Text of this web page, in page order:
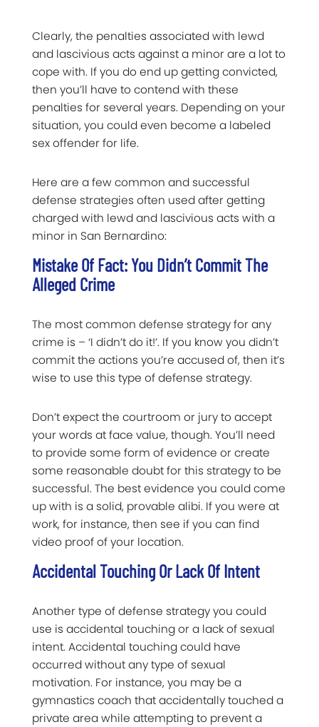
Clearly, the penalties associated with lewd
and lascivious acts against a minor are a lot to
cope with. If you do end up getting convicted,
then you’ll have to contend with these
penalties for several years. Depending on your
situation, you could even become a labeled
sex offender for life.
Here are a few common and successful
defense strategies often used after getting
charged with lewd and lascivious acts with a
minor in San Bernardino:
Mistake Of Fact: You Didn’t Commit The
Alleged Crime
The most common defense strategy for any
crime is – ‘I didn’t do it!’. If you know you didn’t
commit the actions you’re accused of, then it’s
wise to use this type of defense strategy.
Don’t expect the courtroom or jury to accept
your words at face value, though. You’ll need
to provide some form of evidence or create
some reasonable doubt for this strategy to be
successful. The best evidence you could come
up with is a solid, provable alibi. If you were at
work, for instance, then see if you can find
video proof of your location.
Accidental Touching Or Lack Of Intent
Another type of defense strategy you could
use is accidental touching or a lack of sexual
intent. Accidental touching could have
occurred without any type of sexual
motivation. For instance, you may be a
gymnastics coach that accidentally touched a
private area while attempting to prevent a